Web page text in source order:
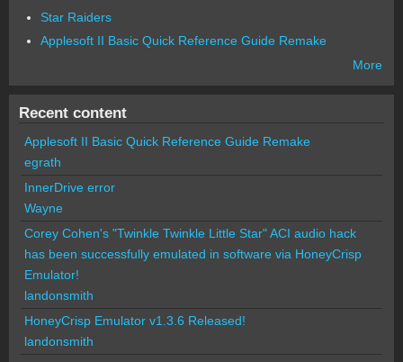
Star Raiders
Applesoft II Basic Quick Reference Guide Remake
More
Recent content
Applesoft II Basic Quick Reference Guide Remake
egrath
InnerDrive error
Wayne
Corey Cohen's "Twinkle Twinkle Little Star" ACI audio hack
has been successfully emulated in software via HoneyCrisp
Emulator!
landonsmith
HoneyCrisp Emulator v1.3.6 Released!
landonsmith